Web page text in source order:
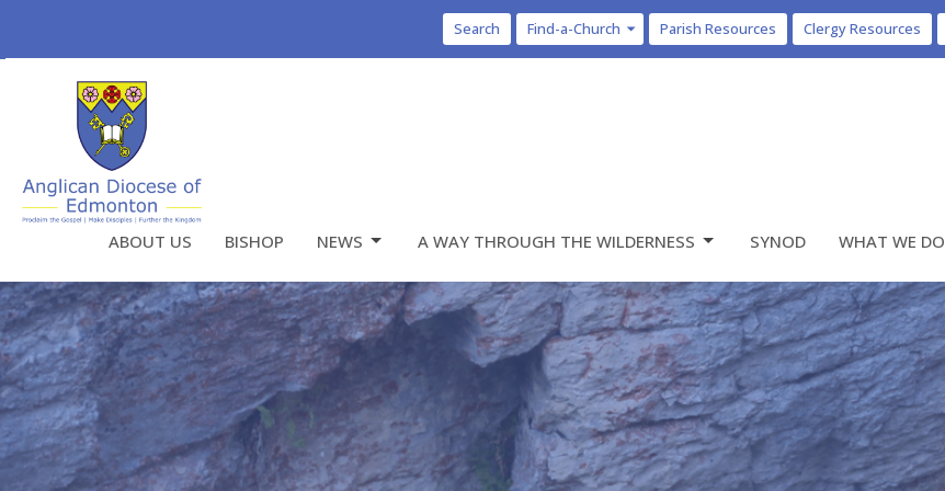
Search Find-a-Church Parish Resources Clergy Resources
ABOUT US BISHOP NEWS A WAY THROUGH THE WILDERNESS SYNOD WHAT WE DO